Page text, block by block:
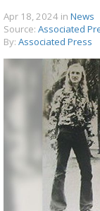
Apr 18, 2024 in News
Source: Associated
By: Associated Press